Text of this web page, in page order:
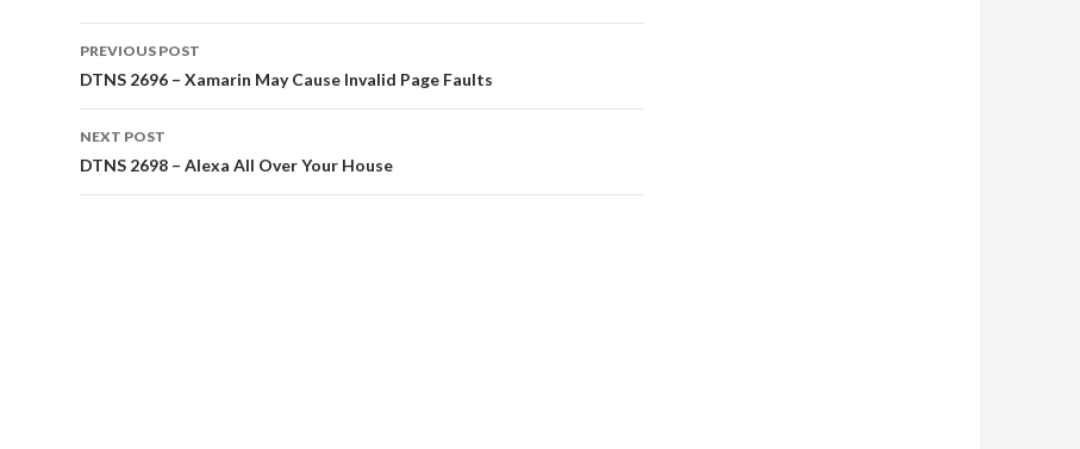
Post
navigation
PREVIOUS POST
DTNS 2696 – Xamarin May Cause Invalid Page Faults
NEXT POST
DTNS 2698 – Alexa All Over Your House